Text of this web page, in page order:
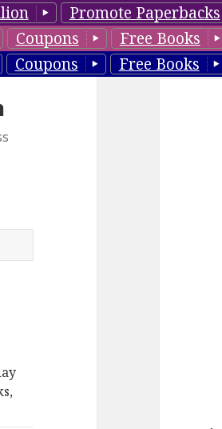
Promote Paperbacks
Coupons Free Books
Coupons Free Books